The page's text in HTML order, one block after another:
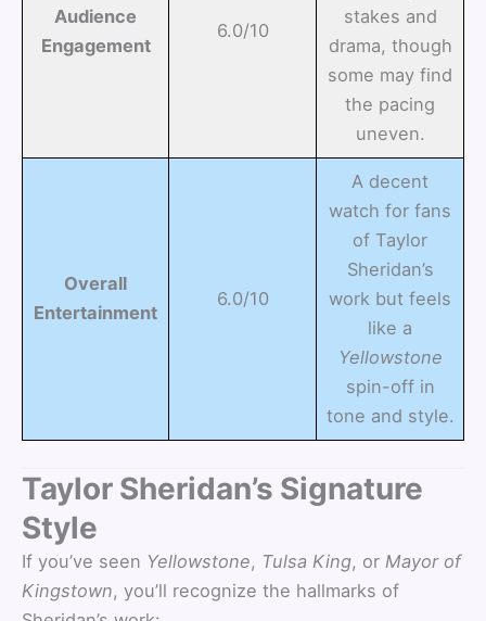
Audience
Engagement
6.0/10
stakes and
drama, though
some may find
the pacing
uneven.
Overall
Entertainment
6.0/10
A decent
watch for fans
of Taylor
Sheridan’s
work but feels
like a
Yellowstone
spin-off in
tone and style.
Taylor Sheridan’s Signature
Style
If you’ve seen Yellowstone, Tulsa King, or Mayor of
Kingstown, you’ll recognize the hallmarks of